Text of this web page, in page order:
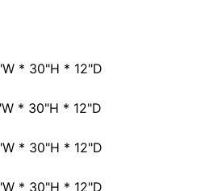
* 30"H * 12"D
* 30"H * 12"D
* 30"H * 12"D
* 30"H * 12"D